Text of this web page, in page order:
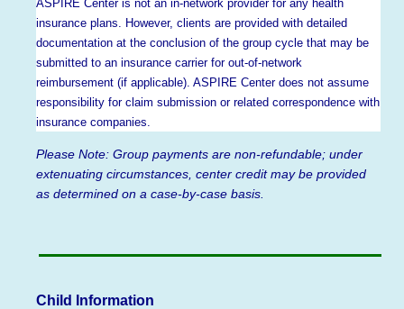
ASPIRE Center is not an in-network provider for any health
insurance plans. However, clients are provided with detailed
documentation at the conclusion of the group cycle that may be
submitted to an insurance carrier for out-of-network
reimbursement (if applicable). ASPIRE Center does not assume
responsibility for claim submission or related correspondence with
insurance companies.
Please Note: Group payments are non-refundable; under
extenuating circumstances, center credit may be provided
as determined on a case-by-case basis.
Child Information